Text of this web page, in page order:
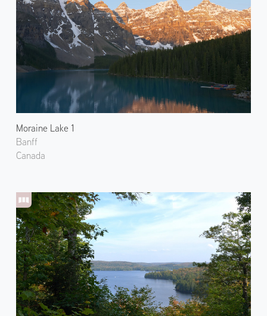
Moraine Lake 1
Banff
Canada